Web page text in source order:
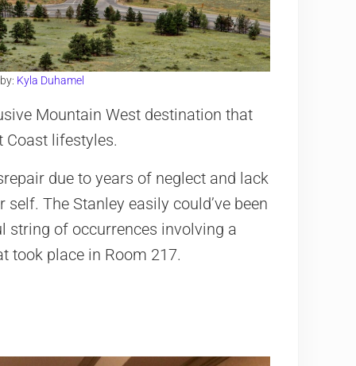
Kyla Duhamel
Mountain West destination that
Coast lifestyles.
due to years of neglect and lack
The Stanley easily could’ve been
string of occurrences involving a
took place in Room 217.